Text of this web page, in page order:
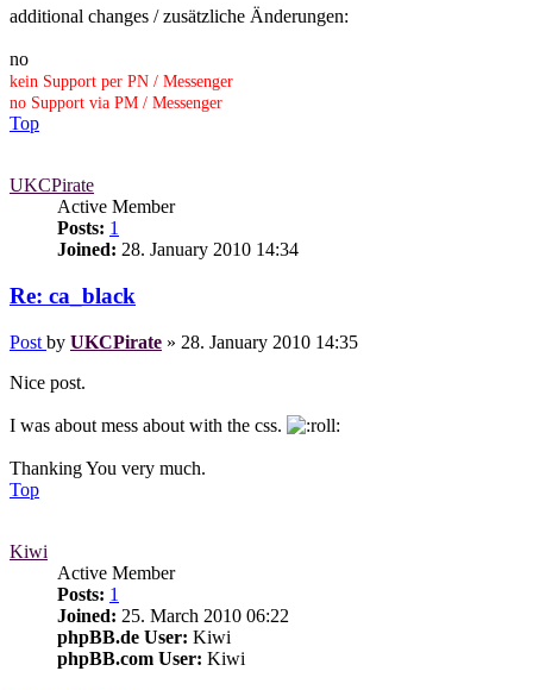
additional changes / zusätzliche Änderungen:
no
kein Support per PN / Messenger
no Support via PM / Messenger
Top
UKCPirate
Active Member
Posts: 1
Joined: 28. January 2010 14:34
Re: ca_black
Post by UKCPirate » 28. January 2010 14:35
Nice post.
I was about mess about with the css.
Thanking You very much.
Top
Kiwi
Active Member
Posts: 1
Joined: 25. March 2010 06:22
phpBB.de User: Kiwi
phpBB.com User: Kiwi